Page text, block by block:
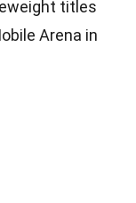
titles
Arena in